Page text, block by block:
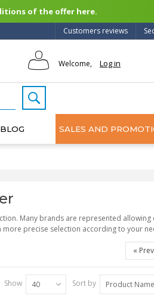
of the offer here.
Customers reviews
Welcome, Log in
BLOG SALES AND
Many brands are represented allowing
precise selection according to your
«
Sort by Product
Show 40